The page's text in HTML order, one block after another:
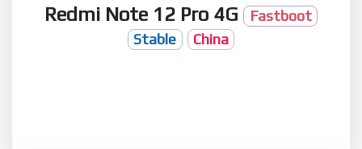
Redmi Note 12 Pro 4G Fastboot
Stable
China